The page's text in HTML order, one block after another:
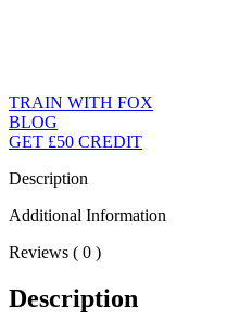
TRAIN WITH FOX
BLOG
GET £50 CREDIT
Description
Additional Information
Reviews ( 0 )
Description